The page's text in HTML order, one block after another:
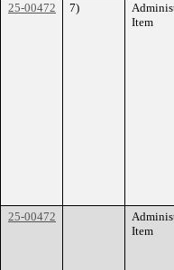
25-00472
7)
Item
25-00472
Item